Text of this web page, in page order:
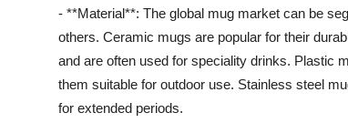
- **Material**: The global mug market can be
others. Ceramic mugs are popular for their
and are often used for speciality drinks. Plastic
them suitable for outdoor use. Stainless steel
for extended periods.